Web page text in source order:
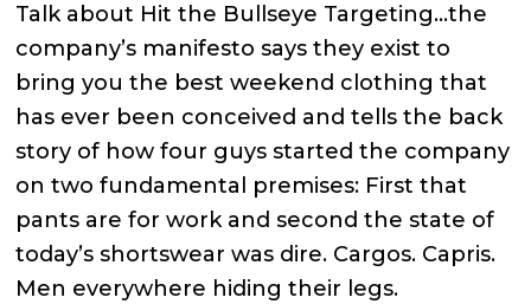
Talk about Hit the Bullseye Targeting…the
company’s manifesto says they exist to
bring you the best weekend clothing that
has ever been conceived and tells the back
story of how four guys started the company
on two fundamental premises: First that
pants are for work and second the state of
today’s shortswear was dire. Cargos. Capris.
Men everywhere hiding their legs.